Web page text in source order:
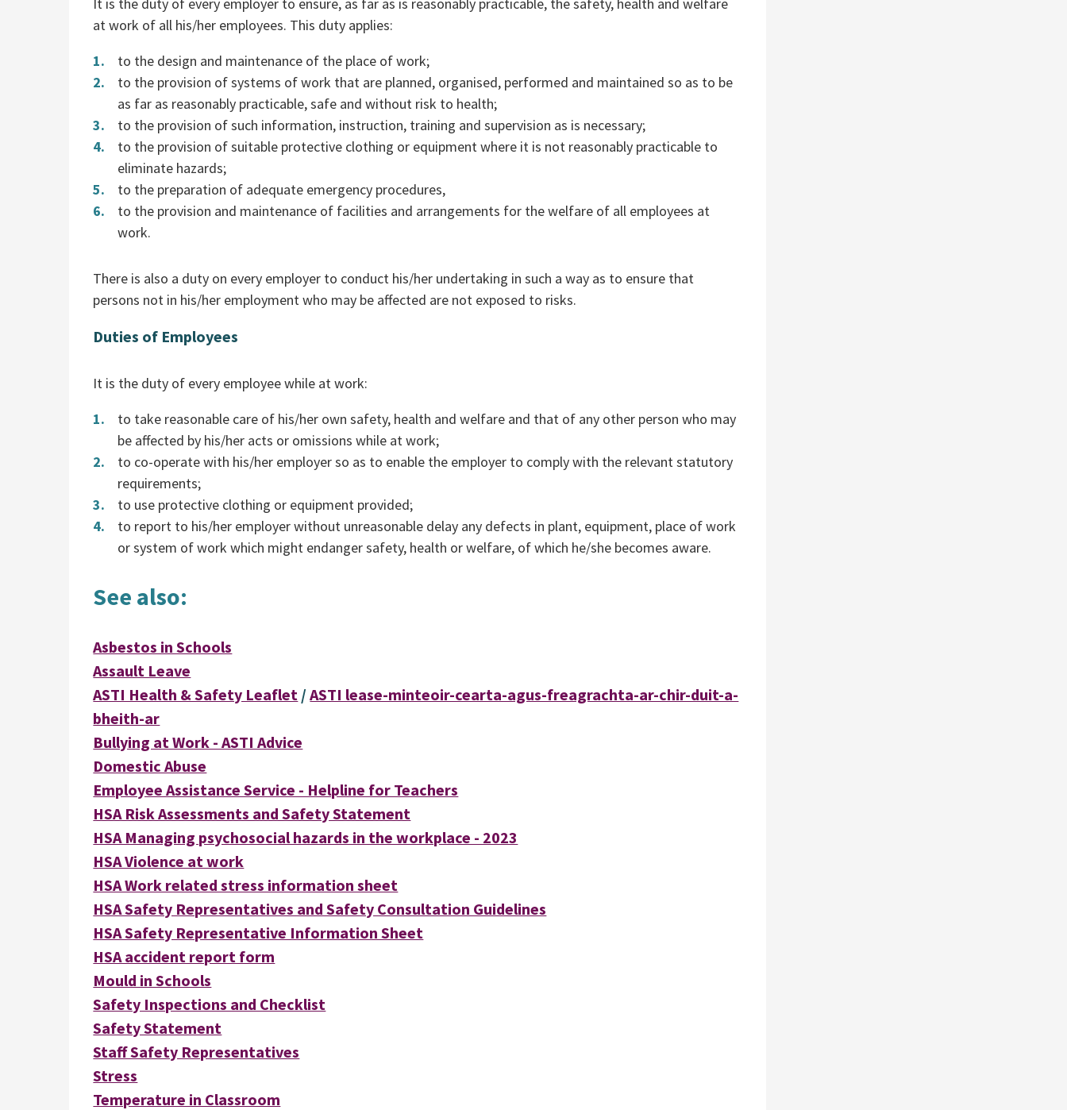
It is the duty of every employer to ensure, as far as is reasonably practicable, the safety, health and welfare
at work of all his/her employees. This duty applies:
to the design and maintenance of the place of work;
to the provision of systems of work that are planned, organised, performed and maintained so as to be
as far as reasonably practicable, safe and without risk to health;
to the provision of such information, instruction, training and supervision as is necessary;
to the provision of suitable protective clothing or equipment where it is not reasonably practicable to
eliminate hazards;
to the preparation of adequate emergency procedures,
to the provision and maintenance of facilities and arrangements for the welfare of all employees at
work.
There is also a duty on every employer to conduct his/her undertaking in such a way as to ensure that
persons not in his/her employment who may be affected are not exposed to risks.
Duties of Employees
It is the duty of every employee while at work:
to take reasonable care of his/her own safety, health and welfare and that of any other person who may
be affected by his/her acts or omissions while at work;
to co-operate with his/her employer so as to enable the employer to comply with the relevant statutory
requirements;
to use protective clothing or equipment provided;
to report to his/her employer without unreasonable delay any defects in plant, equipment, place of work
or system of work which might endanger safety, health or welfare, of which he/she becomes aware.
See also:
Asbestos in Schools
Assault Leave
ASTI Health & Safety Leaflet /ASTI lease-minteoir-cearta-agus-freagrachta-ar-chir-duit-a-
bheith-ar
Bullying at Work - ASTI Advice
Domestic Abuse
Employee Assistance Service - Helpline for Teachers
HSA Risk Assessments and Safety Statement
HSA Managing psychosocial hazards in the workplace - 2023
HSA Violence at work
HSA Work related stress information sheet
HSA Safety Representatives and Safety Consultation Guidelines
HSA Safety Representative Information Sheet
HSA accident report form
Mould in Schools
Safety Inspections and Checklist
Safety Statement
Staff Safety Representatives
Stress
Temperature in Classroom